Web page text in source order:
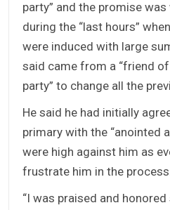
party” and the promise
during the “last hours”
were induced with large
said came from a “friend
party” to change all the
He said he had initially
primary with the “anointed
were high against him as
frustrate him in the
“I was praised and